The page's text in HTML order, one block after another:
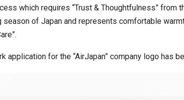
which requires “Trust & Thoughtfulness” from
season of Japan and represents comfortable
application for the “AirJapan” company logo has